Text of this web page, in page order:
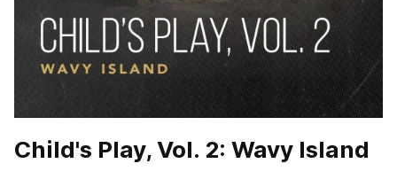
Child's Play, Vol. 2: Wavy Island